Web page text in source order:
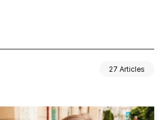
27 Articles